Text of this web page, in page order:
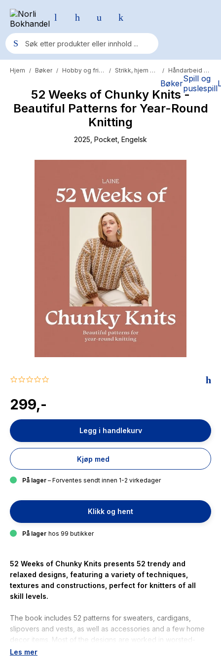
BøkerSpill og
puslespill
Populære søk
Pokemon
One piece
Fury Bound - Sable Sorensen
Hypopressiv trening
Hjem / Bøker / Hobby og fritid / Strikk, hjem og hobby / Håndarbeid og strikking
52 Weeks of Chunky Knits -
Beautiful Patterns for Year-Round
Knitting
2025 , Pocket , Engelsk
0.0
rating
299,-
Legg i handlekurv
Kjøp med
På lager – Forventes sendt innen 1-2 virkedager
Klikk og hent
På lager hos 99 butikker
52 Weeks of Chunky Knits presents 52 trendy and
relaxed designs, featuring a variety of techniques,
textures and constructions, perfect for knitters of all
skill levels.
The book includes 52 patterns for sweaters, cardigans,
slipovers and vests, as well as accessories and a few home
decor items. Most of the designs are worked in worsted-
weight, chunky or super-chunky yarns or by holding multiple
Les mer